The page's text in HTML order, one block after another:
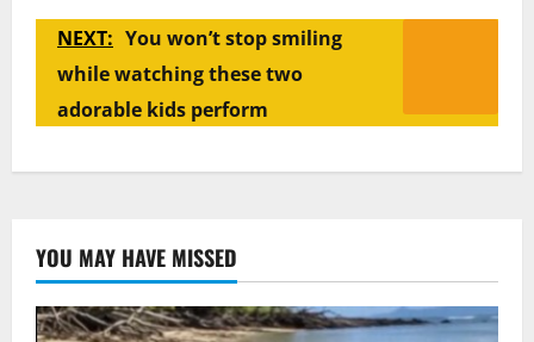
NEXT: You won’t stop smiling
while watching these two
adorable kids perform
YOU MAY HAVE MISSED